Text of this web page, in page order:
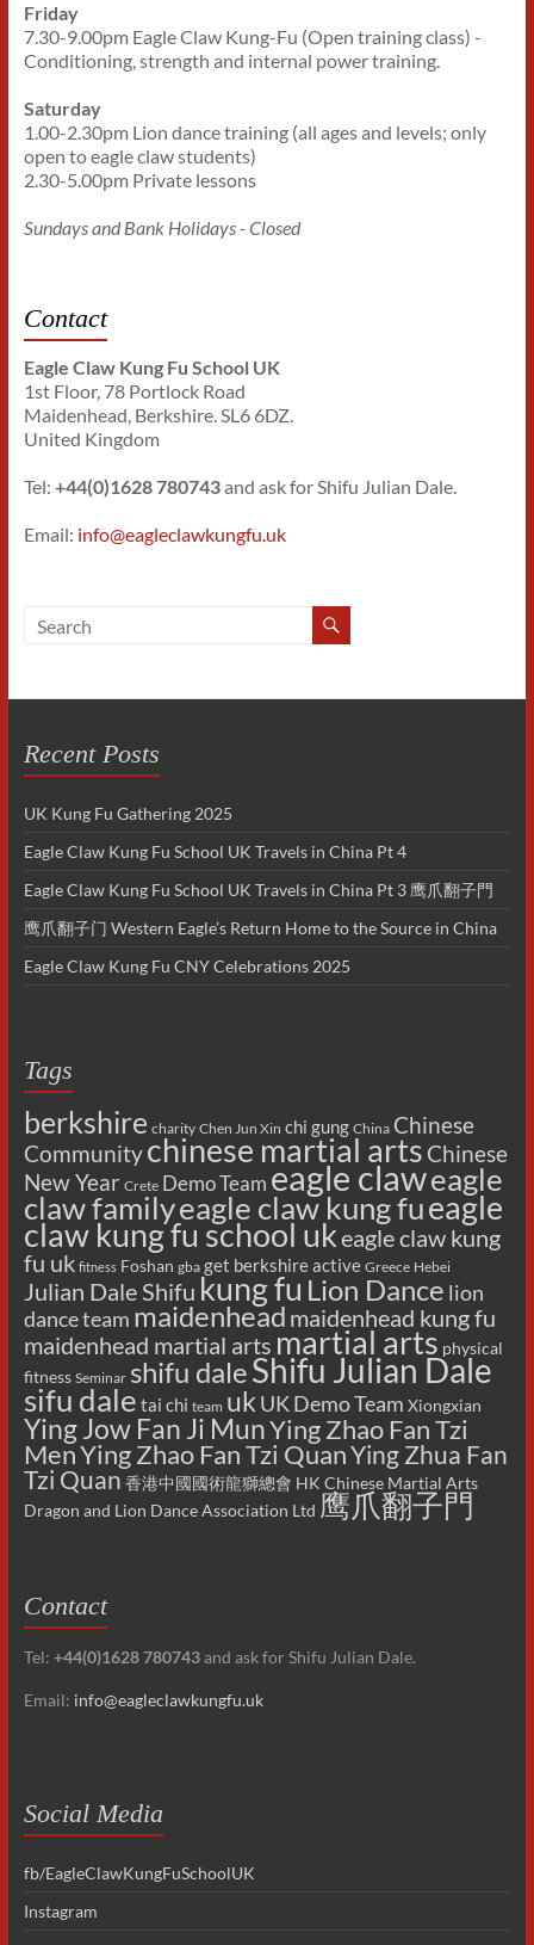
Friday
7.30-9.00pm Eagle Claw Kung-Fu (Open training class) -
Conditioning, strength and internal power training.
Saturday
1.00-2.30pm Lion dance training (all ages and levels; only
open to eagle claw students)
2.30-5.00pm Private lessons
Sundays and Bank Holidays - Closed
Contact
Eagle Claw Kung Fu School UK
1st Floor, 78 Portlock Road
Maidenhead, Berkshire. SL6 6DZ.
United Kingdom
Tel: +44(0)1628 780743and ask for Shifu Julian Dale.
Email: info@eagleclawkungfu.uk
Recent Posts
UK Kung Fu Gathering 2025
Eagle Claw Kung Fu School UK Travels in China Pt 4
Eagle Claw Kung Fu School UK Travels in China Pt 3 鹰爪翻子門
鹰爪翻子门 Western Eagle’s Return Home to the Source in China
Eagle Claw Kung Fu CNY Celebrations 2025
Tags
berkshire charity Chen Jun Xin chi gung China Chinese
Communitychinese martial arts Chinese
New Year Crete Demo Team eagle claweagle
claw familyeagle claw kung fueagle
claw kung fu school ukeagle claw kung
fu uk fitness Foshan gba get berkshire active Greece Hebei
Julian Dale Shifu kung fu Lion Dance lion
dance team maidenhead maidenhead kung fu
maidenhead martial arts martial arts physical
fitness Seminar shifu daleShifu Julian Dale
sifu dale tai chi team uk UK Demo Team Xiongxian
Ying Jow Fan Ji MunYing Zhao Fan Tzi
MenYing Zhao Fan Tzi QuanYing Zhua Fan
Tzi Quan 香港中國國術龍獅總會 HK Chinese Martial Arts
Dragon and Lion Dance Association Ltd 鹰爪翻子門
Contact
Tel: +44(0)1628 780743and ask for Shifu Julian Dale.
Email: info@eagleclawkungfu.uk
Social Media
fb/EagleClawKungFuSchoolUK
Instagram